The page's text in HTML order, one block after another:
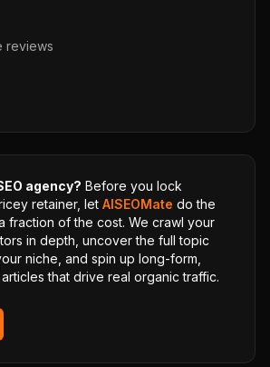
reviews
agency? Before you lock
retainer, let AISEOMate do the
fraction of the cost. We crawl your
in depth, uncover the full topic
niche, and spin up long-form,
that drive real organic traffic.